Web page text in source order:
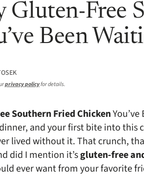
Gluten-Free
Been
privacy policyfor details.
Southern Fried Chicken
and your first bite into this
lived without it. That crunch,
did I mention it’sgluten-free
ever want from your favorite